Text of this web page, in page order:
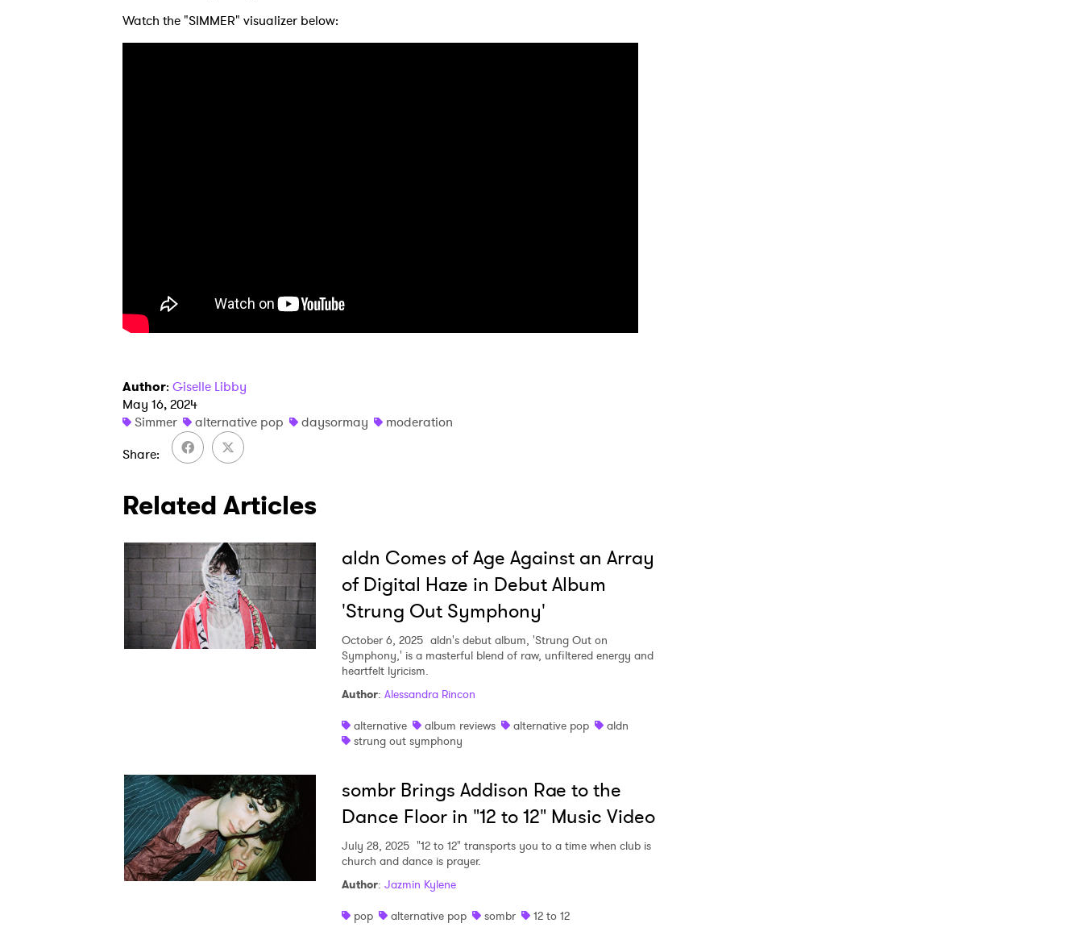
Watch the "SIMMER" visualizer below:
Author: Giselle Libby
May 16, 2024
Simmer
alternative pop daysormay
moderation
Share
Related Articles
aldn Comes of Age Against an Array
of Digital Haze in Debut Album
'Strung Out Symphony'
October 6, 2025 aldn's debut album, 'Strung Out on
Symphony,' is a masterful blend of raw, unfiltered energy and
heartfelt lyricism.
Author: Alessandra Rincon
alternative
album reviews alternative pop
aldn
strung out symphony
sombr Brings Addison Rae to the
Dance Floor in "12 to 12" Music Video
July 28, 2025 "12 to 12" transports you to a time when club is
church and dance is prayer.
Author: Jazmin Kylene
pop
alternative pop sombr 12 to 12